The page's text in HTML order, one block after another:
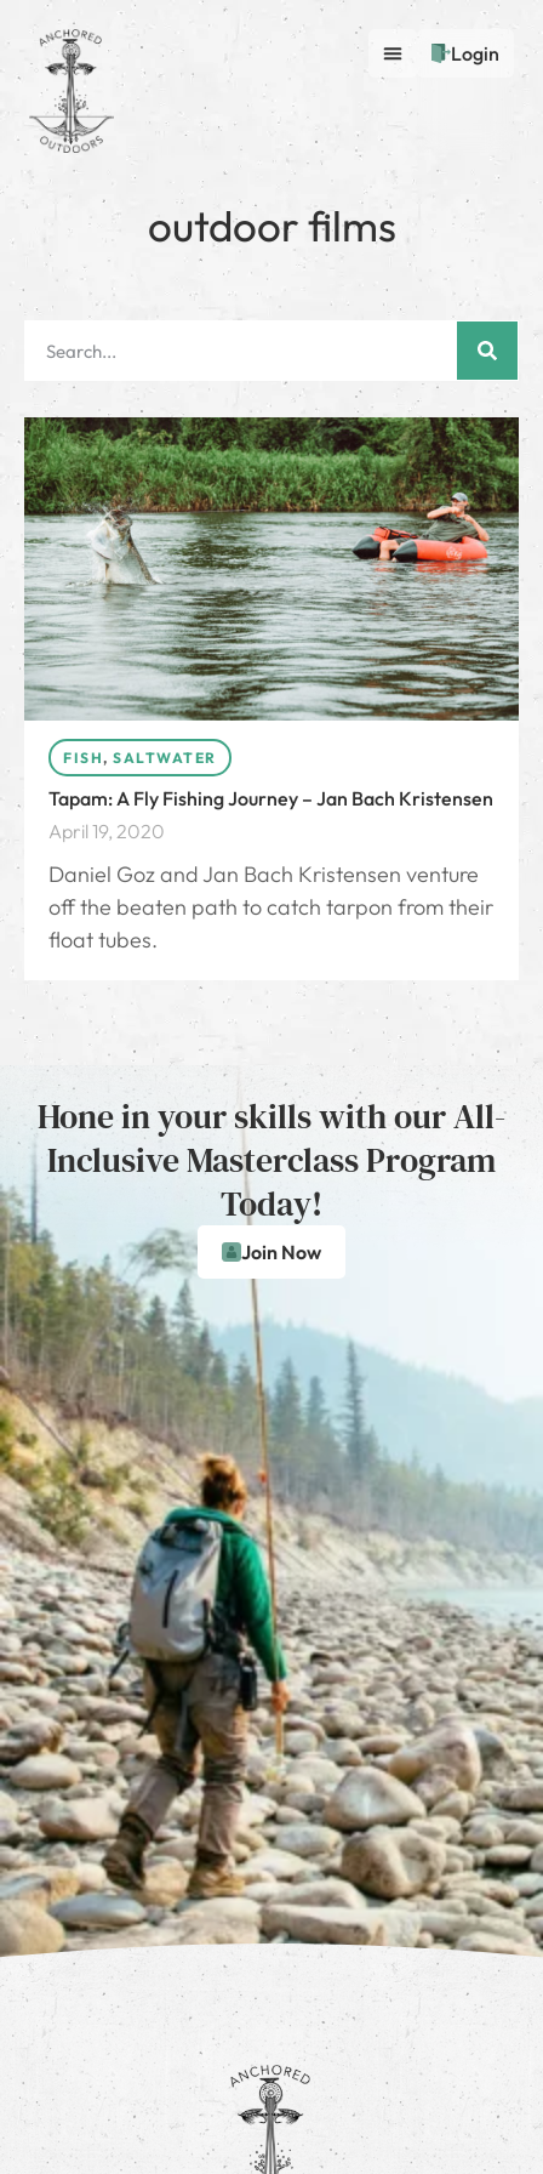
Login
outdoor films
FISH, SALTWATER
Tapam: A Fly Fishing Journey – Jan Bach Kristensen
April 19, 2020
Daniel Goz and Jan Bach Kristensen venture
off the beaten path to catch tarpon from their
float tubes.
Hone in your skills with our All-
Inclusive Masterclass Program
Today!
Join Now